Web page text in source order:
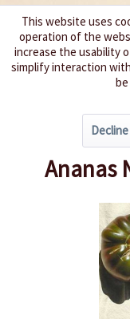
Ananas
This website uses
operation of the
increase the usability
simplify interaction
Decline